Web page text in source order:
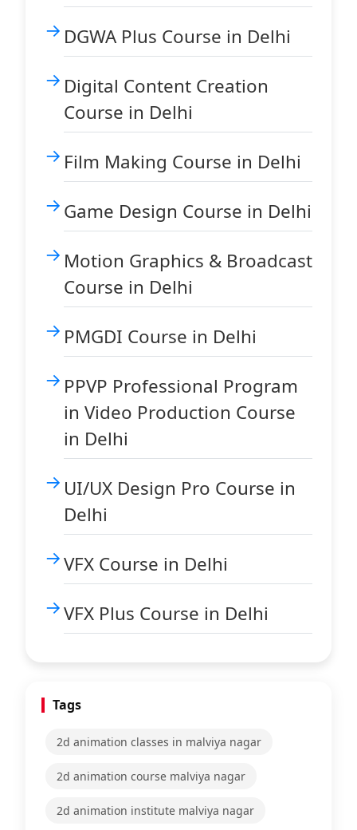
DGWA Plus Course in Delhi
Digital Content Creation
Course in Delhi
Film Making Course in Delhi
Game Design Course in Delhi
Motion Graphics & Broadcast
Course in Delhi
PMGDI Course in Delhi
PPVP Professional Program
in Video Production Course
in Delhi
UI/UX Design Pro Course in
Delhi
VFX Course in Delhi
VFX Plus Course in Delhi
Tags
2d animation classes in malviya nagar
2d animation course malviya nagar
2d animation institute malviya nagar